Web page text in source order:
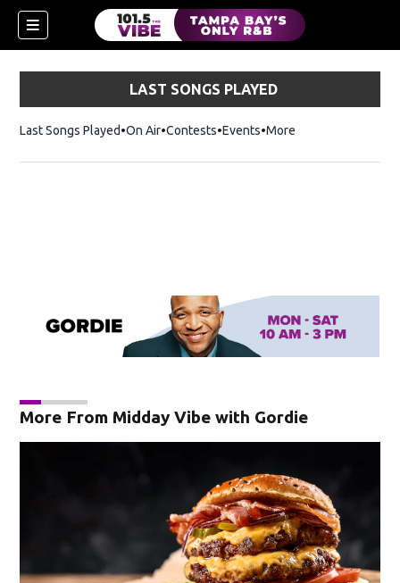
LAST SONGS PLAYED
Last Songs Played On Air Contests Events More
More From Midday Vibe with Gordie